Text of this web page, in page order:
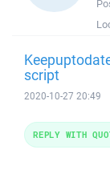
script
2020-10-27 20:49
REPLY WITH